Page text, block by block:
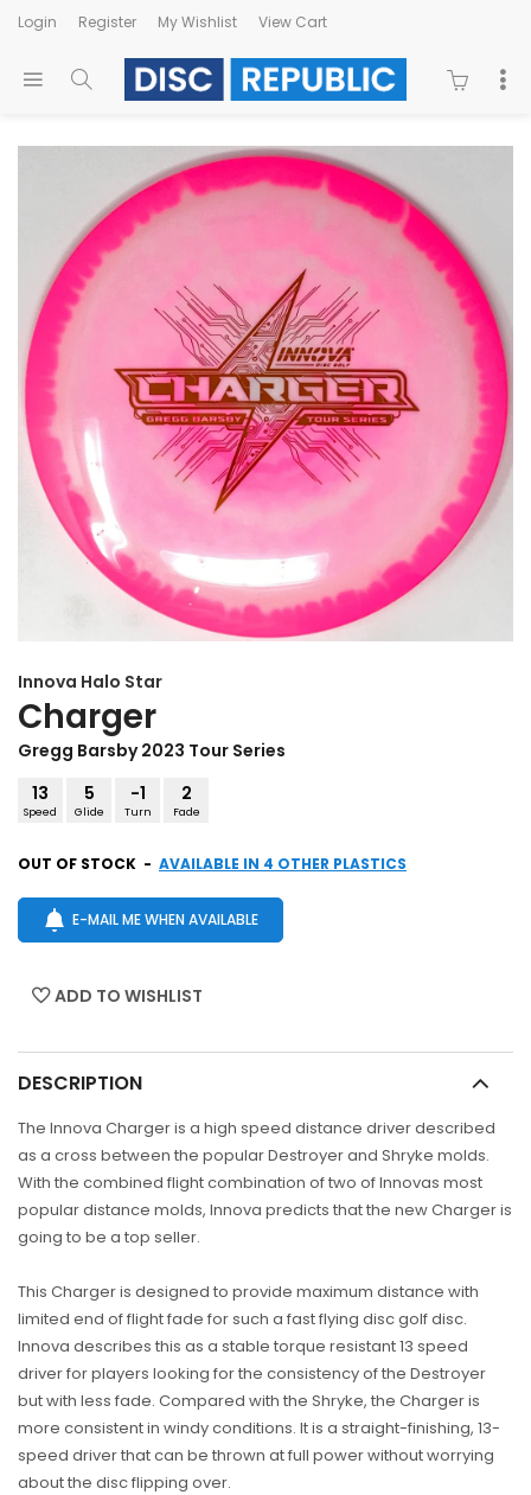
Login Register My Wishlist View Cart
Innova Halo Star
Charger
Gregg Barsby 2023 Tour Series
13
Speed
5
Glide
-1
Turn
2
Fade
OUT OF STOCK - AVAILABLE IN 4 OTHER PLASTICS
E-MAIL ME WHEN AVAILABLE
ADD TO WISHLIST
DESCRIPTION
The Innova Charger is a high speed distance driver described
as a cross between the popular Destroyer and Shryke molds.
With the combined flight combination of two of Innovas most
popular distance molds, Innova predicts that the new Charger is
going to be a top seller.
This Charger is designed to provide maximum distance with
limited end of flight fade for such a fast flying disc golf disc.
Innova describes this as a stable torque resistant 13 speed
driver for players looking for the consistency of the Destroyer
but with less fade. Compared with the Shryke, the Charger is
more consistent in windy conditions. It is a straight-finishing, 13-
speed driver that can be thrown at full power without worrying
about the disc flipping over.